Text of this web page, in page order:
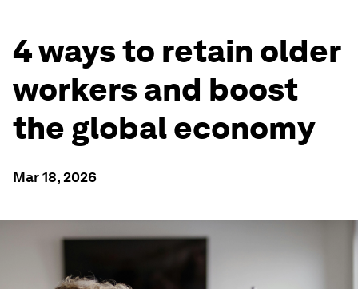
4 ways to retain older
workers and boost
the global economy
Mar 18, 2026